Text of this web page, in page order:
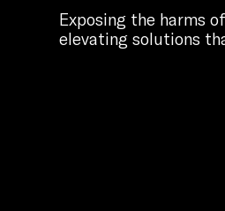
Exposing the harms
elevating solutions